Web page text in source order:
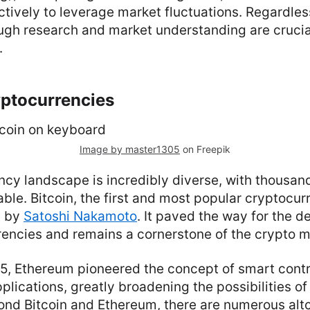
to leverage market fluctuations.
research and market understanding are
Image by master1305 on Freepik
landscape is incredibly diverse, with
Bitcoin, the first and most popular
by Satoshi Nakamoto. It paved the way for the
and remains a cornerstone of the crypto
Ethereum pioneered the concept of smart
greatly broadening the possibilities
Bitcoin and Ethereum, there are numerous